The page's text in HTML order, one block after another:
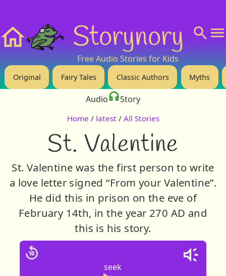
Storynory
Free Audio Stories for Kids
Original Fairy Tales Classic Authors Myths
Audio Story
Home / latest / All Stories
St. Valentine
St. Valentine was the first person to write
a love letter signed “From your Valentine”.
He did this in prison on the eve of
February 14th, in the year 270 AD and
this is his story.
seek